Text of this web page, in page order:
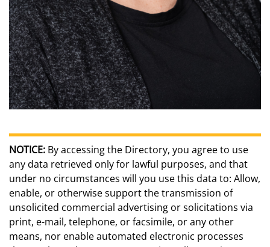
NOTICE: By accessing the Directory, you agree to use
any data retrieved only for lawful purposes, and that
under no circumstances will you use this data to: Allow,
enable, or otherwise support the transmission of
unsolicited commercial advertising or solicitations via
print, e-mail, telephone, or facsimile, or any other
means, nor enable automated electronic processes